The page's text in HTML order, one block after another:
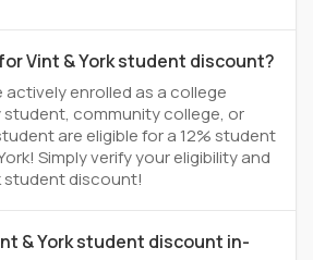
Vint & York student discount?
actively enrolled as a college
community college, or
are eligible for a 12% student
Simply verify your eligibility and
student discount!
& York student discount in-